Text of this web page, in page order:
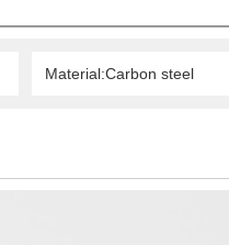
Material:Carbon steel